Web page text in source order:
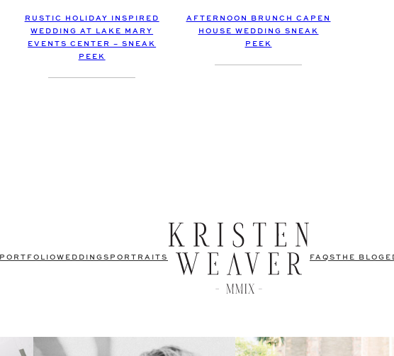
RUSTIC HOLIDAY INSPIRED
WEDDING AT LAKE MARY
EVENTS CENTER – SNEAK
PEEK
AFTERNOON BRUNCH CAPEN
HOUSE WEDDING SNEAK
PEEK
PORTFOLIO WEDDINGS PORTRAITS FAQS THE BLOG